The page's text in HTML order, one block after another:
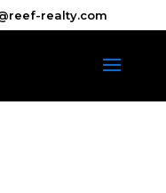
realty.com